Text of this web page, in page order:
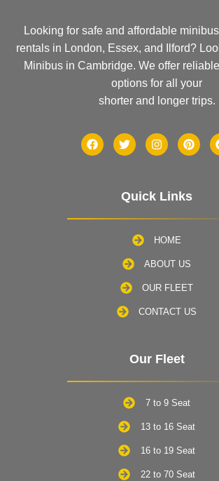
Looking for safe and affordable
rentals in London, Essex, and Ilford?
Minibus in Cambridge. We offer
options for all your
shorter and longer trips.
Quick Links
HOME
ABOUT US
OUR FLEET
CONTACT US
Our Fleet
7 to 9 Seat
13 to 16 Seat
16 to 19 Seat
22 to 70 Seat